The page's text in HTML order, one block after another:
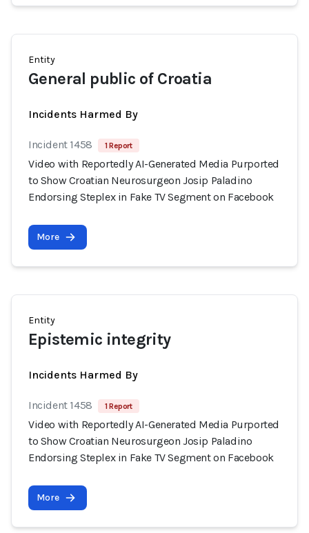
Entity
General public of Croatia
Incidents Harmed By
Incident 1458 1 Report
Video with Reportedly AI-Generated Media Purported
to Show Croatian Neurosurgeon Josip Paladino
Endorsing Steplex in Fake TV Segment on Facebook
More
Entity
Epistemic integrity
Incidents Harmed By
Incident 1458 1 Report
Video with Reportedly AI-Generated Media Purported
to Show Croatian Neurosurgeon Josip Paladino
Endorsing Steplex in Fake TV Segment on Facebook
More